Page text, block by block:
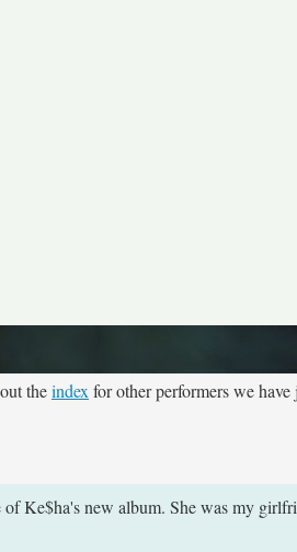
theindex for other performers we have
Ke$ha's new album. She was my